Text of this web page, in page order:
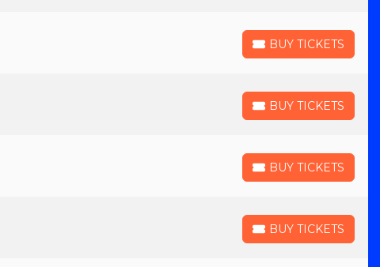
BUY TICKETS
BUY TICKETS
BUY TICKETS
BUY TICKETS
BUY TICKETS
BUY TICKETS
BUY TICKETS
BUY TICKETS